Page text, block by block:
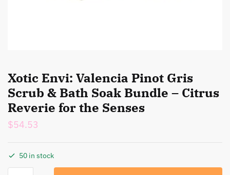
Xotic Envi: Valencia Pinot Gris
Scrub & Bath Soak Bundle – Citrus
Reverie for the Senses
$54.53
50 in stock